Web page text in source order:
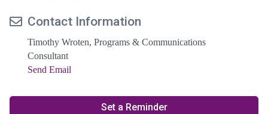
Contact Information
Timothy Wroten, Programs & Communications
Consultant
Send Email
Set a Reminder